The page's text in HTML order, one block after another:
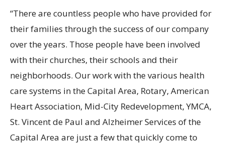
“There are countless people who have provided for
their families through the success of our company
over the years. Those people have been involved
with their churches, their schools and their
neighborhoods. Our work with the various health
care systems in the Capital Area, Rotary, American
Heart Association, Mid-City Redevelopment, YMCA,
St. Vincent de Paul and Alzheimer Services of the
Capital Area are just a few that quickly come to